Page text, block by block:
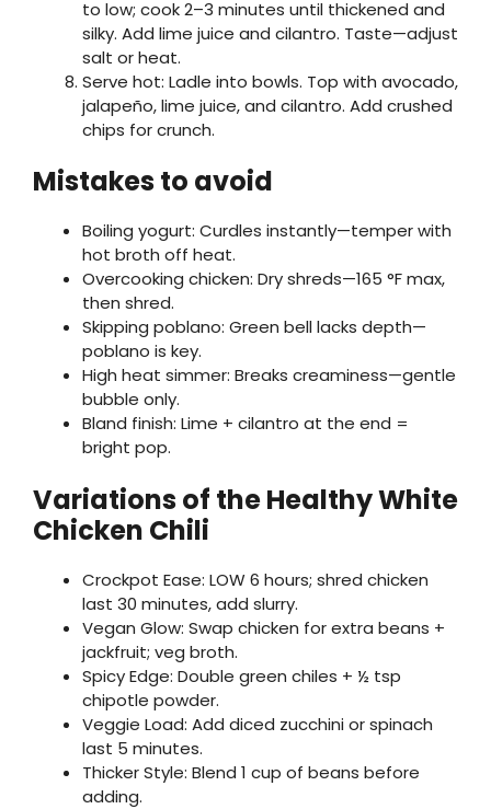
to low; cook 2–3 minutes until thickened and
silky. Add lime juice and cilantro. Taste—adjust
salt or heat.
Serve hot: Ladle into bowls. Top with avocado,
jalapeño, lime juice, and cilantro. Add crushed
chips for crunch.
Mistakes to avoid
Boiling yogurt: Curdles instantly—temper with
hot broth off heat.
Overcooking chicken: Dry shreds—165 °F max,
then shred.
Skipping poblano: Green bell lacks depth—
poblano is key.
High heat simmer: Breaks creaminess—gentle
bubble only.
Bland finish: Lime + cilantro at the end =
bright pop.
Variations of the Healthy White
Chicken Chili
Crockpot Ease: LOW 6 hours; shred chicken
last 30 minutes, add slurry.
Vegan Glow: Swap chicken for extra beans +
jackfruit; veg broth.
Spicy Edge: Double green chiles + ½ tsp
chipotle powder.
Veggie Load: Add diced zucchini or spinach
last 5 minutes.
Thicker Style: Blend 1 cup of beans before
adding.